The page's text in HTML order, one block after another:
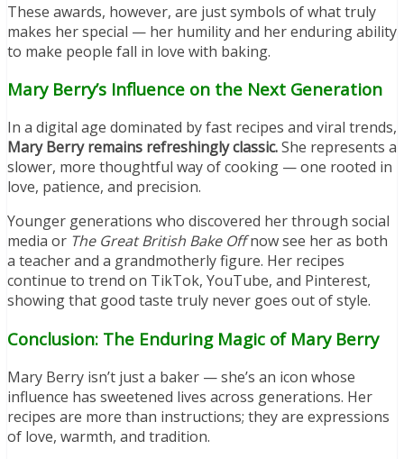
These awards, however, are just symbols of what truly
makes her special — her humility and her enduring ability
to make people fall in love with baking.
Mary Berry’s Influence on the Next Generation
In a digital age dominated by fast recipes and viral trends,
Mary Berry remains refreshingly classic.She represents a
slower, more thoughtful way of cooking — one rooted in
love, patience, and precision.
Younger generations who discovered her through social
media or The Great British Bake Offnow see her as both
a teacher and a grandmotherly figure. Her recipes
continue to trend on TikTok, YouTube, and Pinterest,
showing that good taste truly never goes out of style.
Conclusion: The Enduring Magic of Mary Berry
Mary Berry isn’t just a baker — she’s an icon whose
influence has sweetened lives across generations. Her
recipes are more than instructions; they are expressions
of love, warmth, and tradition.